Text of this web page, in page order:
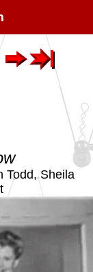
Todd, Sheila